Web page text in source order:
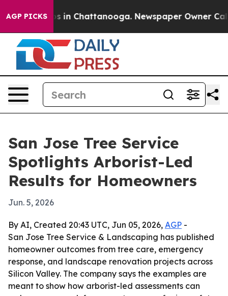
AGP PICKS
Chaos in Chattanooga. Newspaper Owner Calls
San Jose Tree Service
Spotlights Arborist-Led
Results for Homeowners
Jun. 5, 2026
By AI, Created 20:43 UTC, Jun 05, 2026, AGP -
San Jose Tree Service & Landscaping has published
homeowner outcomes from tree care, emergency
response, and landscape renovation projects across
Silicon Valley. The company says the examples are
meant to show how arborist-led assessments can